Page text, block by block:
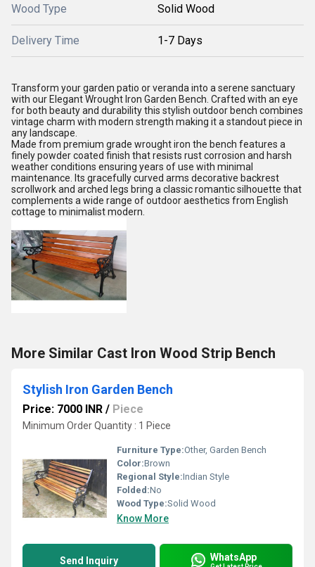
Wood Type Solid Wood
Delivery Time 1-7 Days
Transform your garden patio or veranda into a serene sanctuary
with our Elegant Wrought Iron Garden Bench. Crafted with an eye
for both beauty and durability this stylish outdoor bench combines
vintage charm with modern strength making it a standout piece in
any landscape.
Made from premium grade wrought iron the bench features a
finely powder coated finish that resists rust corrosion and harsh
weather conditions ensuring years of use with minimal
maintenance. Its gracefully curved arms decorative backrest
scrollwork and arched legs bring a classic romantic silhouette that
complements a wide range of outdoor aesthetics from English
cottage to minimalist modern.
More Similar Cast Iron Wood Strip Bench
Stylish Iron Garden Bench
Price: 7000 INR / Piece
Minimum Order Quantity : 1 Piece
Furniture Type:Other, Garden Bench
Color:Brown
Regional Style:Indian Style
Folded:No
Wood Type:Solid Wood
Know More
Send Inquiry WhatsApp